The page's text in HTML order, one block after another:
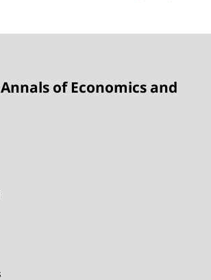
of Economics and